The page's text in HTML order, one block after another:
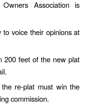
Association is
to voice their opinions at
200 feet of the new plat
re-plat must win the
commission.